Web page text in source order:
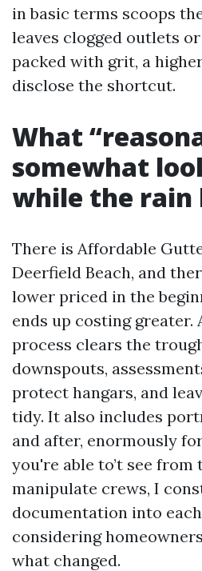
in basic terms scoops
leaves clogged outlets
packed with grit, a
disclose the shortcut.
What
somewhat
while the rain
There is Affordable
Deerfield Beach, and
lower priced in the
ends up costing greater.
process clears the
downspouts,
protect hangars, and
tidy. It also includes
and after, enormously
you're able to’t see from
manipulate crews, I
documentation into
considering
what changed.